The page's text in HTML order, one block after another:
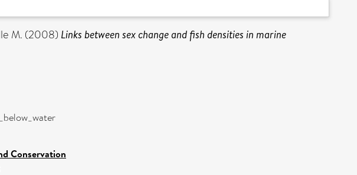
M. (2008) Links between sex change and fish densities in marine
Conservation